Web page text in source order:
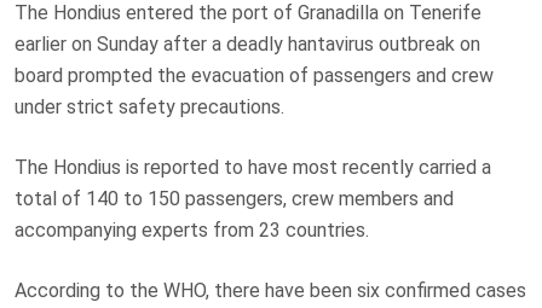
The Hondius entered the port of Granadilla on Tenerife
earlier on Sunday after a deadly hantavirus outbreak on
board prompted the evacuation of passengers and crew
under strict safety precautions.
The Hondius is reported to have most recently carried a
total of 140 to 150 passengers, crew members and
accompanying experts from 23 countries.
According to the WHO, there have been six confirmed cases